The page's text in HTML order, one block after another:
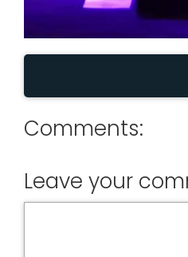
Comments:
Leave your